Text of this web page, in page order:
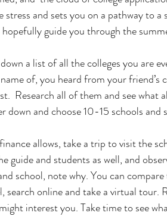
stress and sets you on a pathway to
guide you through the
a list of all the colleges you are
of, you heard from your friend’s
Research all of them and see what
down and choose 10-15 schools
allows, take a trip to visit the
guide and students as well, and
school, note why. You can
search online and take a virtual tour.
interest you. Take time to see